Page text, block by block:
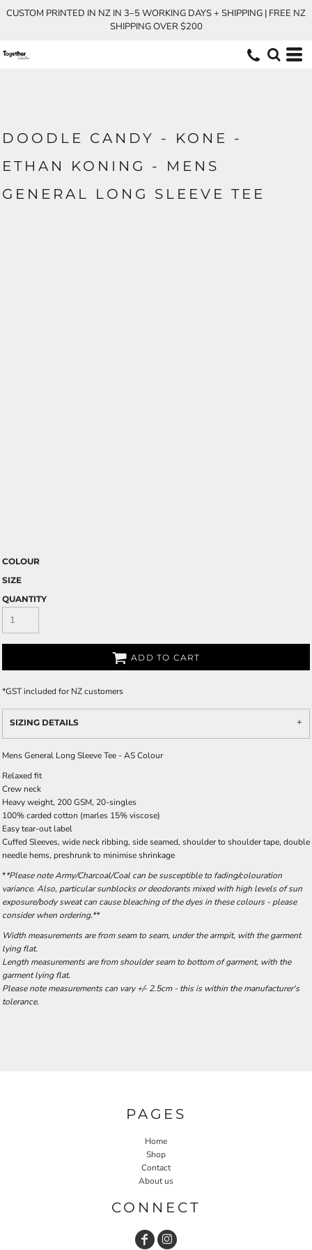
CUSTOM PRINTED IN NZ IN 3–5 WORKING DAYS + SHIPPING | FREE NZ
SHIPPING OVER $200
DOODLE CANDY - KONE -
ETHAN KONING - MENS
GENERAL LONG SLEEVE TEE
COLOUR
SIZE
QUANTITY
ADD TO CART
*GST included for NZ customers
SIZING DETAILS
Mens General Long Sleeve Tee - AS Colour
Relaxed fit
Crew neck
Heavy weight, 200 GSM, 20-singles
100% carded cotton (marles 15% viscose)
Easy tear-out label
Cuffed Sleeves, wide neck ribbing, side seamed, shoulder to shoulder tape, double
needle hems, preshrunk to minimise shrinkage
**Please note Army/Charcoal/Coal can be susceptible to fading/colouration
variance. Also, particular sunblocks or deodorants mixed with high levels of sun
exposure/body sweat can cause bleaching of the dyes in these colours - please
consider when ordering.**
Width measurements are from seam to seam, under the armpit, with the garment
lying flat.
Length measurements are from shoulder seam to bottom of garment, with the
garment lying flat.
Please note measurements can vary +/- 2.5cm - this is within the manufacturer's
tolerance.
PAGES
Home
Shop
Contact
About us
CONNECT